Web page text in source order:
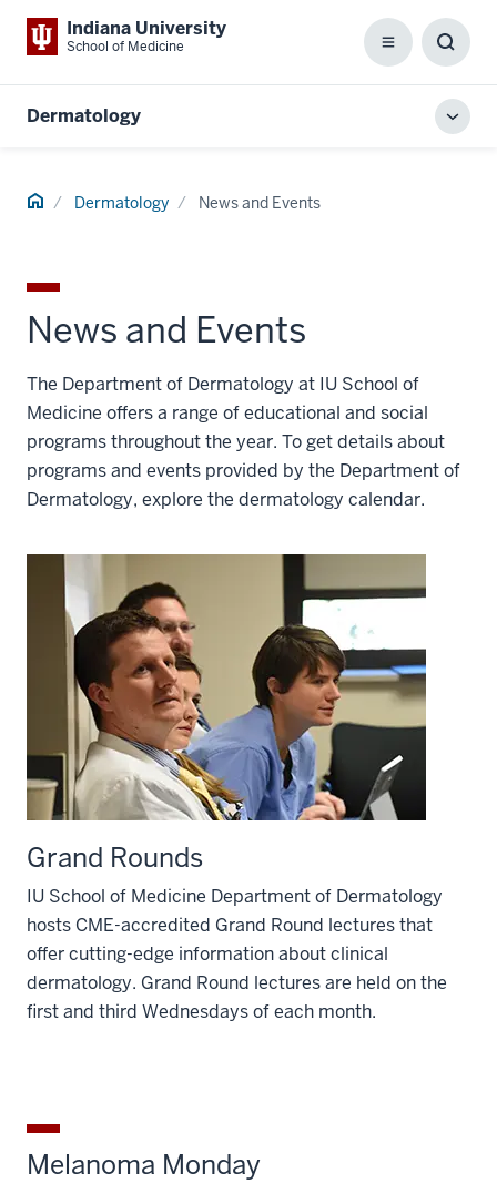
Indiana University
School of Medicine Menu
Box
Dermatology
Home Dermatology News and Events
News and Events
The Department of Dermatology at IU School of
Medicine offers a range of educational and social
programs throughout the year. To get details about
programs and events provided by the Department of
Dermatology, explore the dermatology calendar.
Grand Rounds
IU School of Medicine Department of Dermatology
hosts CME-accredited Grand Round lectures that
offer cutting-edge information about clinical
dermatology. Grand Round lectures are held on the
first and third Wednesdays of each month.
Melanoma Monday